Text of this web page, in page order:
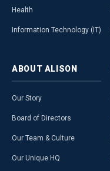
Health
Information Technology (IT)
ABOUT ALISON
Our Story
Board of Directors
Our Team & Culture
Our Unique HQ